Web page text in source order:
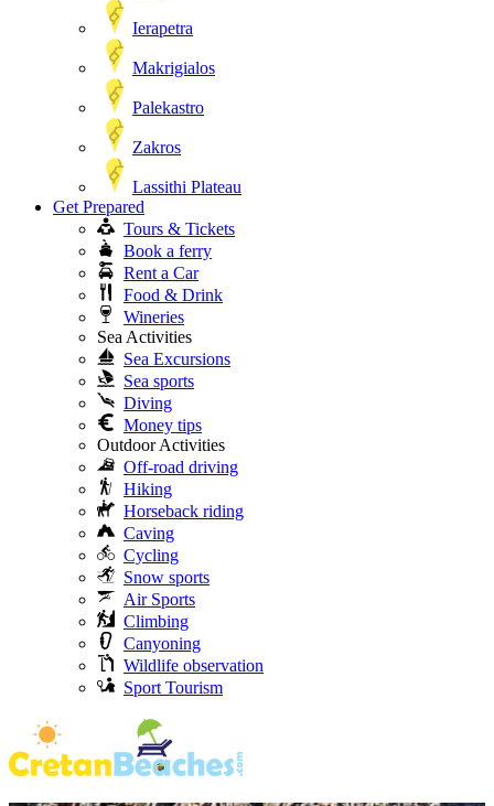
Ierapetra
Makrigialos
Palekastro
Zakros
Lassithi Plateau
Get Prepared
Tours & Tickets
Book a ferry
Rent a Car
Food & Drink
Wineries
Sea Activities
Sea Excursions
Sea sports
Diving
Money tips
Outdoor Activities
Off-road driving
Hiking
Horseback riding
Caving
Cycling
Snow sports
Air Sports
Climbing
Canyoning
Wildlife observation
Sport Tourism